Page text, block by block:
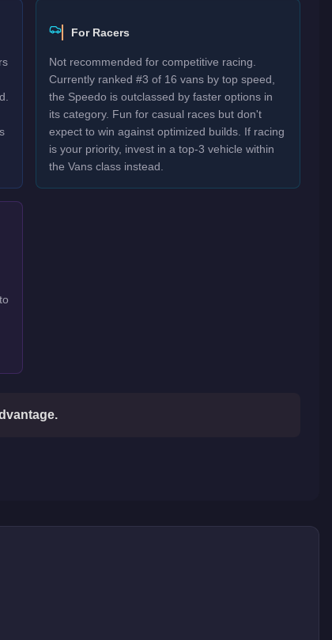
For Racers
Not recommended for competitive racing.
Currently ranked #3 of 16 vans by top speed,
the Speedo is outclassed by faster options in
its category. Fun for casual races but don't
expect to win against optimized builds. If racing
is your priority, invest in a top-3 vehicle within
the Vans class instead.